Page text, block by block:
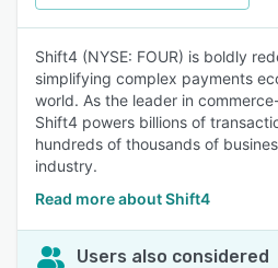
Shift4 (NYSE: FOUR) is boldly
simplifying complex payments
world. As the leader in
Shift4 powers billions of
hundreds of thousands of
industry.
Read more about Shift4
Users also considered